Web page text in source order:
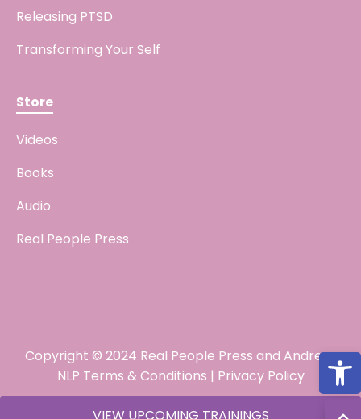
Releasing PTSD
Transforming Your Self
Store
Videos
Books
Audio
Real People Press
Copyright © 2024 Real People Press and Andreas
NLP Terms & Conditions | Privacy Policy